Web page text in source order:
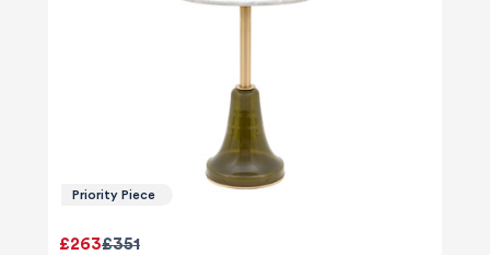
Priority Piece
£351
£263